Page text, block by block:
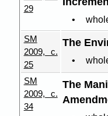
29
SM
2009, c.
25
The
SM
2009, c.
34
The